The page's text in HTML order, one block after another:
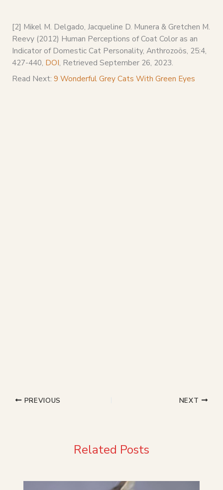
[2] Mikel M. Delgado, Jacqueline D. Munera & Gretchen M.
Reevy (2012) Human Perceptions of Coat Color as an
Indicator of Domestic Cat Personality, Anthrozoös, 25:4,
427-440, DOI, Retrieved September 26, 2023.
Read Next: 9 Wonderful Grey Cats With Green Eyes
PREVIOUS NEXT
Related Posts